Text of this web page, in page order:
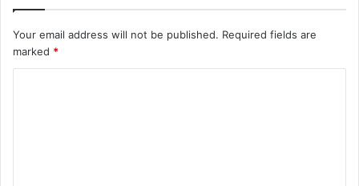
Your email address will not be published. Required fields are
marked *